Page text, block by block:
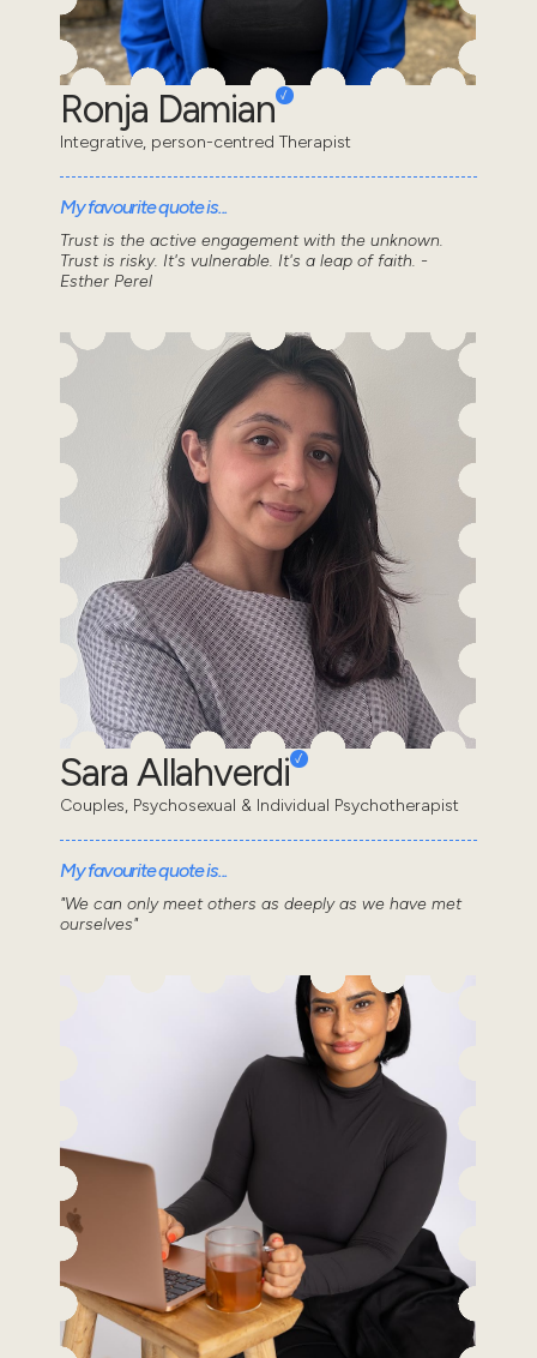
Ronja Damian
Integrative, person-centred Therapist
My favourite quote is...
Trust is the active engagement with the unknown.
Trust is risky. It's vulnerable. It's a leap of faith. -
Esther Perel
Sara Allahverdi
Couples, Psychosexual & Individual Psychotherapist
My favourite quote is...
"We can only meet others as deeply as we have met
ourselves"